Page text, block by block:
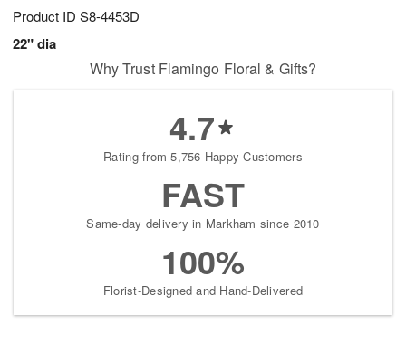
Product ID S8-4453D
22" dia
Why Trust Flamingo Floral & Gifts?
4.7
Rating from 5,756 Happy Customers
FAST
Same-day delivery in Markham since 2010
100%
Florist-Designed and Hand-Delivered